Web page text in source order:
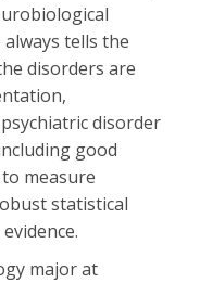
tells the
disorders are
disorder
good
measure
statistical
major at